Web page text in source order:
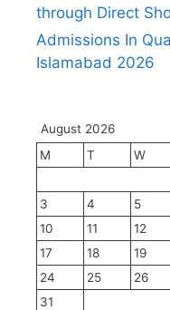
through Direct
Admissions In
Islamabad 2026
August 2026
M
T W
3
4 5
10
11 12
17
18 19
24
25 26
31